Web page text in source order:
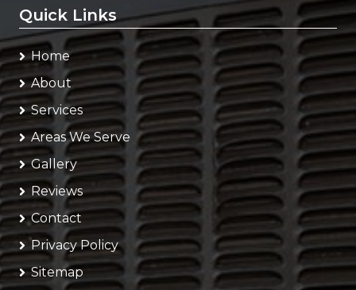
Quick Links
Home
About
Services
Areas We Serve
Gallery
Reviews
Contact
Privacy Policy
Sitemap